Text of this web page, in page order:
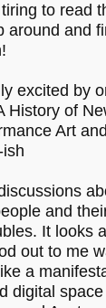
to read
around and
excited by
History of
Art
and
It looks
out to me
a
digital